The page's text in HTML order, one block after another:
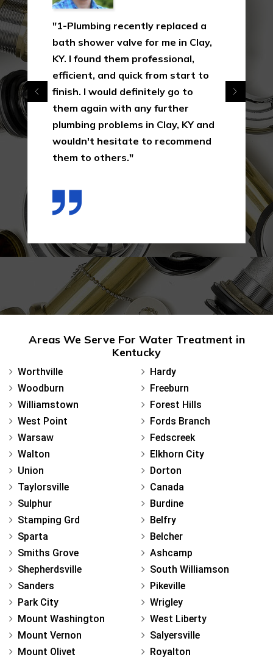
"In this industry, not just is this
uncommon, yet it's a measure of
how much 1-Plumbing appreciates
their clients as opposed to just
making a quick as well as the
simple dollar. I will 100% utilize
them again in Clay, KY for their
services in the future as a result
of the way I was treated in this
Areas We Serve For Water Treatment in
Kentucky
Worthville
Woodburn
Williamstown
West Point
Warsaw
Walton
Union
Taylorsville
Sulphur
Stamping Grd
Sparta
Smiths Grove
Shepherdsville
Sanders
Park City
Mount Washington
Mount Vernon
Mount Olivet
Hardy
Freeburn
Forest Hills
Fords Branch
Fedscreek
Elkhorn City
Dorton
Canada
Burdine
Belfry
Belcher
Ashcamp
South Williamson
Pikeville
Wrigley
West Liberty
Salyersville
Royalton